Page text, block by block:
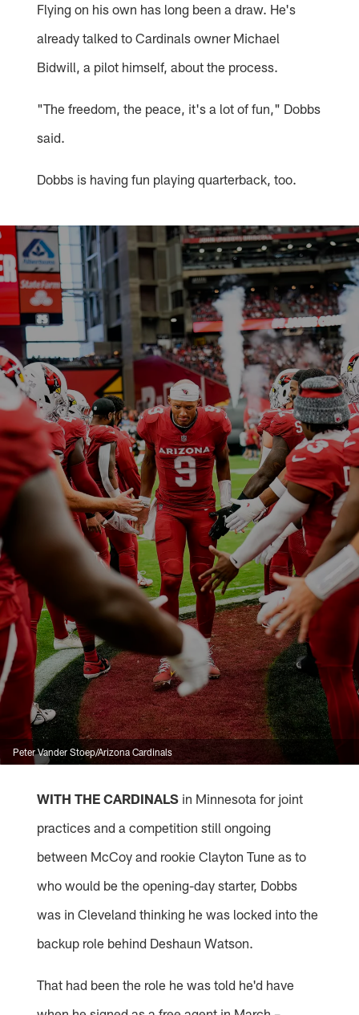
Flying on his own has long been a draw. He's
already talked to Cardinals owner Michael
Bidwill, a pilot himself, about the process.
"The freedom, the peace, it's a lot of fun," Dobbs
said.
Dobbs is having fun playing quarterback, too.
Peter Vander Stoep/Arizona Cardinals
WITH THE CARDINALS in Minnesota for joint
practices and a competition still ongoing
between McCoy and rookie Clayton Tune as to
who would be the opening-day starter, Dobbs
was in Cleveland thinking he was locked into the
backup role behind Deshaun Watson.
That had been the role he was told he'd have